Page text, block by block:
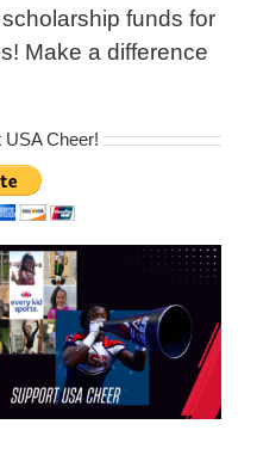
funds for
Make a difference
USA Cheer!